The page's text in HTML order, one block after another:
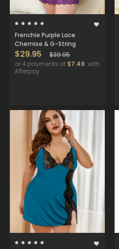
Frenchie Purple Lace
Chemise & G-String
$29.95
$39.95
or 4 payments of $7.49 with
Afterpay